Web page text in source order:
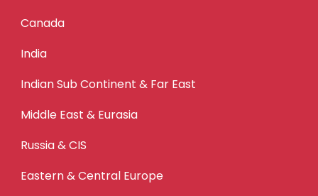
Canada
India
Indian Sub Continent & Far East
Middle East & Eurasia
Russia & CIS
Eastern & Central Europe